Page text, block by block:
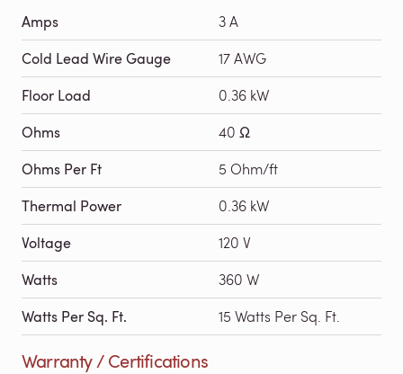
Amps 3 A
Cold Lead Wire Gauge 17 AWG
Floor Load 0.36 kW
Ohms 40 Ω
Ohms Per Ft 5 Ohm/ft
Thermal Power 0.36 kW
Voltage 120 V
Watts 360 W
Watts Per Sq. Ft. 15 Watts Per Sq. Ft.
Warranty / Certifications